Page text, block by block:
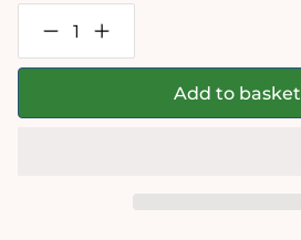
Decrease
quantity
for
Increase
quantity
for
Add to basket